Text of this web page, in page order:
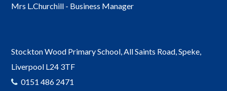
Mrs L.Churchill - Business Manager
Stockton Wood Primary School, All Saints Road, Speke,
Liverpool L24 3TF
0151 486 2471